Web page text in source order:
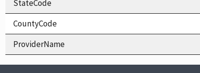
StateCode
CountyCode
ProviderName